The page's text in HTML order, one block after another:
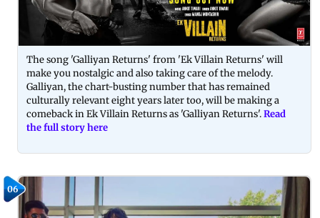
The song 'Galliyan Returns' from 'Ek Villain Returns' will
make you nostalgic and also taking care of the melody.
Galliyan, the chart-busting number that has remained
culturally relevant eight years later too, will be making a
comeback in Ek Villain Returns as 'Galliyan Returns'.Read
the full story here
06